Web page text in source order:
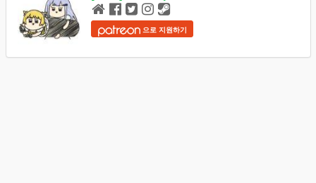
으로 지원하기